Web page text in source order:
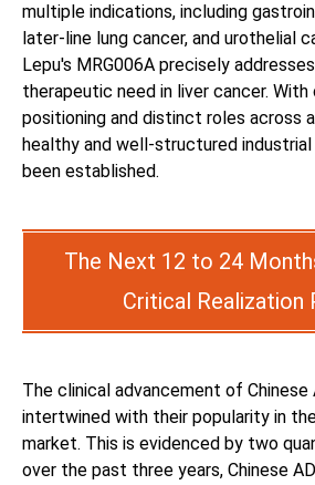
multiple indications, including
later-line lung cancer, and urothelial
Lepu's MRG006A precisely
therapeutic need in liver cancer. With
positioning and distinct roles across
healthy and well-structured
been established.
The Next 12 to 24
Critical Realization
The clinical advancement of Chinese
intertwined with their popularity in
market. This is evidenced by two
over the past three years, Chinese